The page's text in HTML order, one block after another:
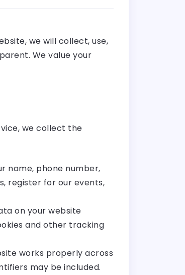
we will collect, use,
We value your
we collect the
name, phone number,
register for our events,
on your website
and other tracking
works properly across
may be included.